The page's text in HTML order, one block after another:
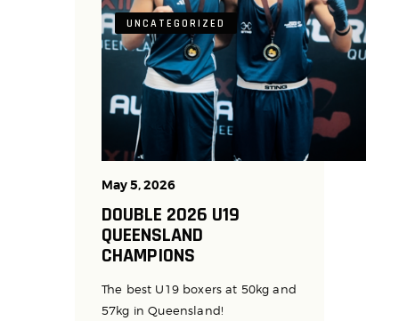
UNCATEGORIZED
May 5, 2026
DOUBLE 2026 U19
QUEENSLAND
CHAMPIONS
The best U19 boxers at 50kg and
57kg in Queensland!